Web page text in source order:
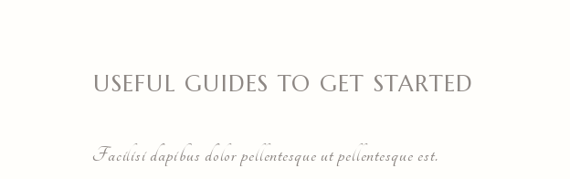
USEFUL GUIDES TO GET STARTED
Facilisi dapibus dolor pellentesque ut pellentesque est.